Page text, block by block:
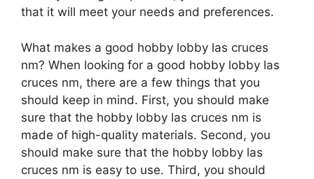
that it will meet your needs and preferences.
What makes a good hobby lobby las cruces
nm? When looking for a good hobby lobby las
cruces nm, there are a few things that you
should keep in mind. First, you should make
sure that the hobby lobby las cruces nm is
made of high-quality materials. Second, you
should make sure that the hobby lobby las
cruces nm is easy to use. Third, you should